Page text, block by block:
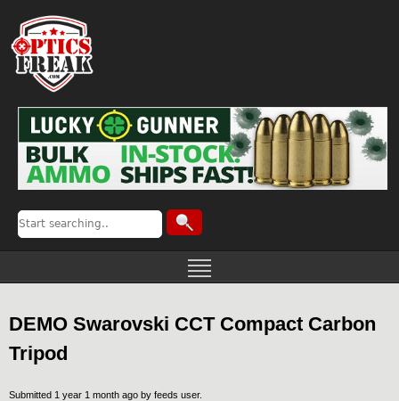
DEMO Swarovski CCT Compact Carbon
Tripod
Submitted 1 year 1 month ago by feeds user.